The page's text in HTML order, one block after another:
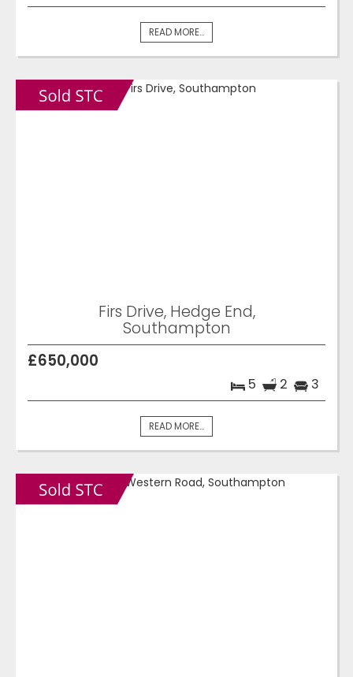
READ MORE...
Firs Drive, Hedge End,
Southampton
£650,000
5 2 3
READ MORE...